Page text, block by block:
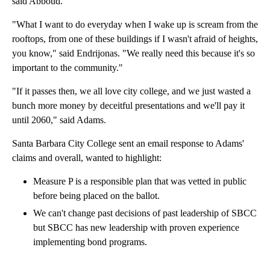
"What I want to do everyday when I wake up is scream from the
rooftops, from one of these buildings if I wasn't afraid of heights,
you know," said Endrijonas. "We really need this because it's so
important to the community."
"If it passes then, we all love city college, and we just wasted a
bunch more money by deceitful presentations and we'll pay it
until 2060," said Adams.
Santa Barbara City College sent an email response to Adams'
claims and overall, wanted to highlight:
Measure P is a responsible plan that was vetted in public
before being placed on the ballot.
We can't change past decisions of past leadership of SBCC
but SBCC has new leadership with proven experience
implementing bond programs.